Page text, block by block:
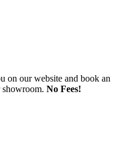
on our website and book an
No Fees!